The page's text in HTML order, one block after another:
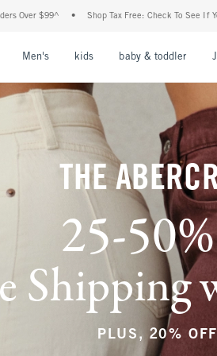
Free: Check To See If Your State Is Participating In
Men's kids baby & toddler
THE
25-
Shipping
PLUS, 20%